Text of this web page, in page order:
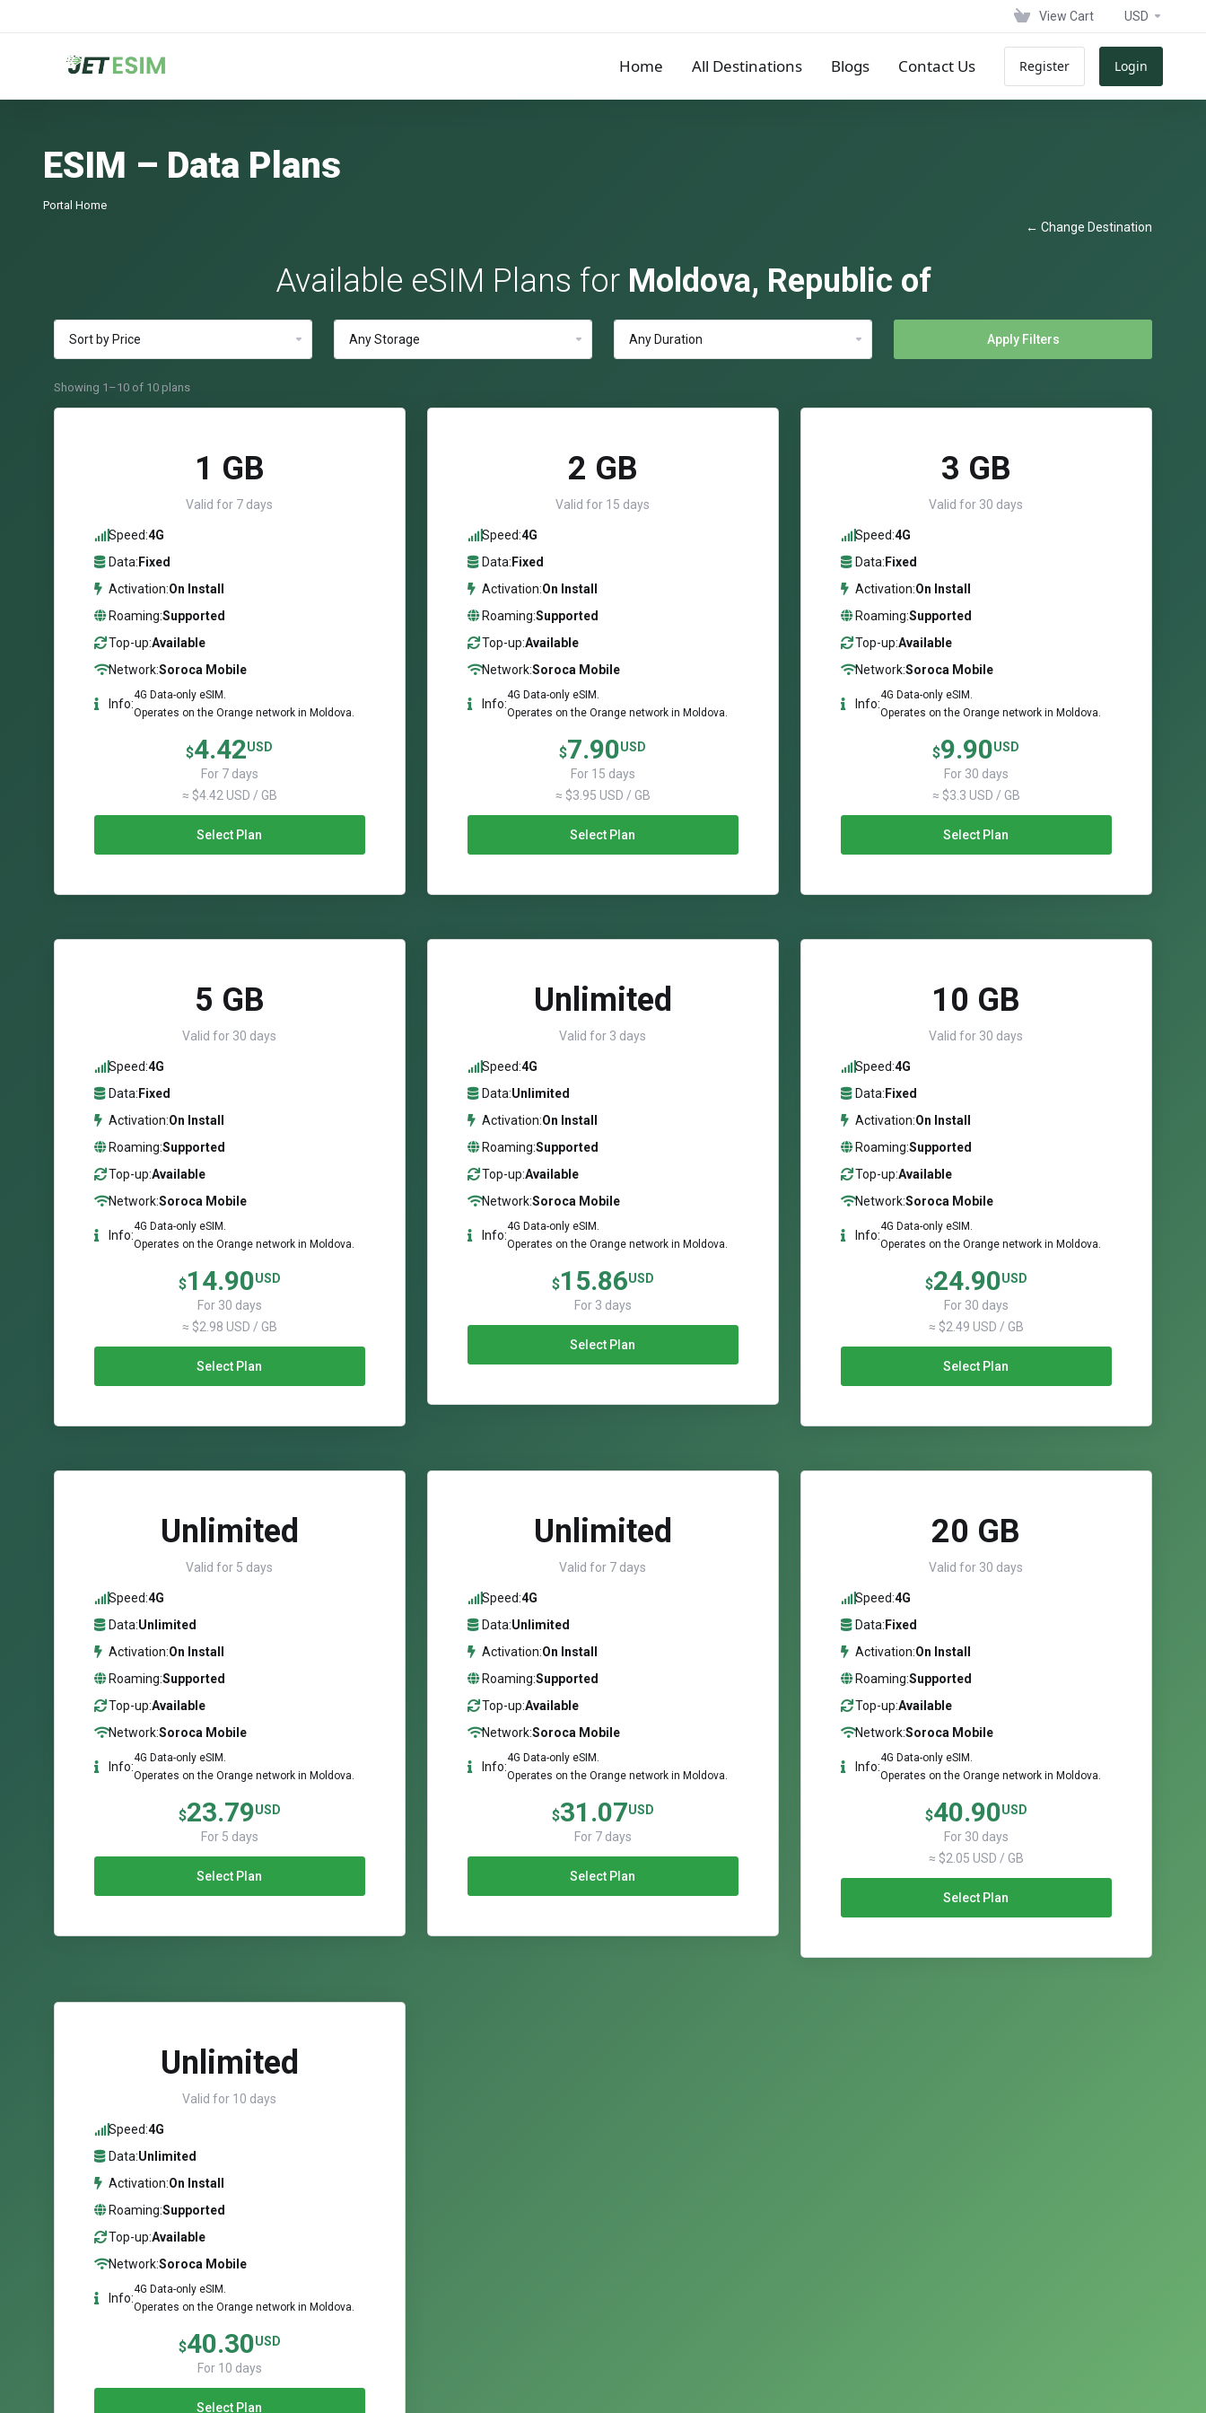
View Cart USD
Home All Destinations Blogs Contact Us Register Login
ESIM – Data Plans
Portal Home
← Change Destination
Available eSIM Plans for Moldova, Republic of
Apply Filters
Showing 1–10 of 10 plans
1 GB
Valid for 7 days
Speed:4G
Data: Fixed
Activation:On Install
Roaming:Supported
Top-up:Available
Network:Soroca Mobile
Info:
4G Data-only eSIM.
Operates on the Orange network in Moldova.
$4.42USD
For 7 days
≈ $4.42 USD / GB
Select Plan
2 GB
Valid for 15 days
Speed:4G
Data: Fixed
Activation:On Install
Roaming:Supported
Top-up:Available
Network:Soroca Mobile
Info:
4G Data-only eSIM.
Operates on the Orange network in Moldova.
$7.90USD
For 15 days
≈ $3.95 USD / GB
Select Plan
3 GB
Valid for 30 days
Speed:4G
Data: Fixed
Activation:On Install
Roaming:Supported
Top-up:Available
Network:Soroca Mobile
Info:
4G Data-only eSIM.
Operates on the Orange network in Moldova.
$9.90USD
For 30 days
≈ $3.3 USD / GB
Select Plan
5 GB
Valid for 30 days
Speed:4G
Data: Fixed
Activation:On Install
Roaming:Supported
Top-up:Available
Network:Soroca Mobile
Info:
4G Data-only eSIM.
Operates on the Orange network in Moldova.
$14.90USD
For 30 days
≈ $2.98 USD / GB
Select Plan
Unlimited
Valid for 3 days
Speed:4G
Data:Unlimited
Activation:On Install
Roaming:Supported
Top-up:Available
Network:Soroca Mobile
Info:
4G Data-only eSIM.
Operates on the Orange network in Moldova.
$15.86USD
For 3 days
Select Plan
10 GB
Valid for 30 days
Speed:4G
Data: Fixed
Activation:On Install
Roaming:Supported
Top-up:Available
Network:Soroca Mobile
Info:
4G Data-only eSIM.
Operates on the Orange network in Moldova.
$24.90USD
For 30 days
≈ $2.49 USD / GB
Select Plan
Unlimited
Valid for 5 days
Speed:4G
Data:Unlimited
Activation:On Install
Roaming:Supported
Top-up:Available
Network:Soroca Mobile
Info:
4G Data-only eSIM.
Operates on the Orange network in Moldova.
$23.79USD
For 5 days
Select Plan
Unlimited
Valid for 7 days
Speed:4G
Data:Unlimited
Activation:On Install
Roaming:Supported
Top-up:Available
Network:Soroca Mobile
Info:
4G Data-only eSIM.
Operates on the Orange network in Moldova.
$31.07USD
For 7 days
Select Plan
20 GB
Valid for 30 days
Speed:4G
Data: Fixed
Activation:On Install
Roaming:Supported
Top-up:Available
Network:Soroca Mobile
Info:
4G Data-only eSIM.
Operates on the Orange network in Moldova.
$40.90USD
For 30 days
≈ $2.05 USD / GB
Select Plan
Unlimited
Valid for 10 days
Speed:4G
Data:Unlimited
Activation:On Install
Roaming:Supported
Top-up:Available
Network:Soroca Mobile
Info:
4G Data-only eSIM.
Operates on the Orange network in Moldova.
$40.30USD
For 10 days
Select Plan